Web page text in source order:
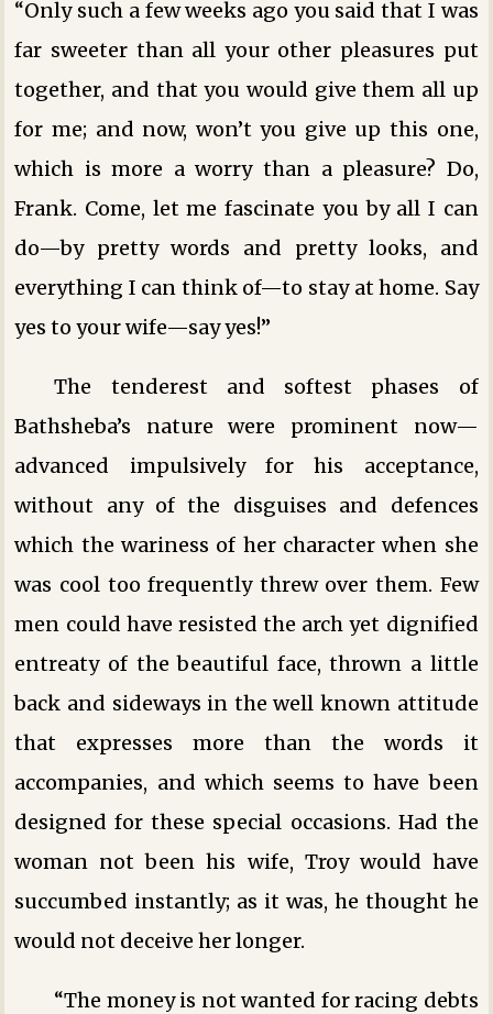
“Only such a few weeks ago you said that I was
far sweeter than all your other pleasures put
together, and that you would give them all up
for me; and now, won’t you give up this one,
which is more a worry than a pleasure? Do,
Frank. Come, let me fascinate you by all I can
do—by pretty words and pretty looks, and
everything I can think of—to stay at home. Say
yes to your wife—say yes!”
The tenderest and softest phases of
Bathsheba’s nature were prominent now—
advanced impulsively for his acceptance,
without any of the disguises and defences
which the wariness of her character when she
was cool too frequently threw over them. Few
men could have resisted the arch yet dignified
entreaty of the beautiful face, thrown a little
back and sideways in the well known attitude
that expresses more than the words it
accompanies, and which seems to have been
designed for these special occasions. Had the
woman not been his wife, Troy would have
succumbed instantly; as it was, he thought he
would not deceive her longer.
“The money is not wanted for racing debts